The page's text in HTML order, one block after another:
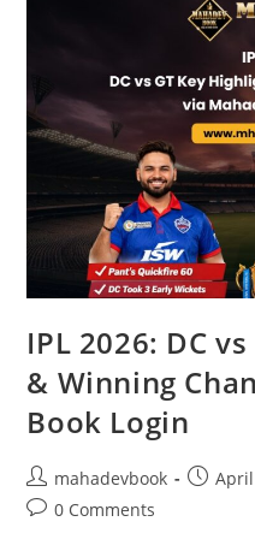
IPL 2026: DC
& Winning
Book Login
mahadevbook
0 Comments